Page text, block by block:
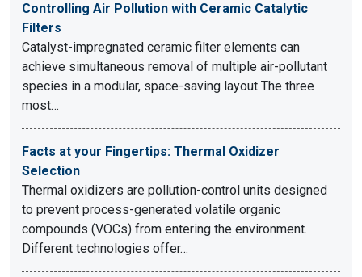
Controlling Air Pollution with Ceramic Catalytic
Filters
Catalyst-impregnated ceramic filter elements can
achieve simultaneous removal of multiple air-pollutant
species in a modular, space-saving layout The three
most…
Facts at your Fingertips: Thermal Oxidizer
Selection
Thermal oxidizers are pollution-control units designed
to prevent process-generated volatile organic
compounds (VOCs) from entering the environment.
Different technologies offer…